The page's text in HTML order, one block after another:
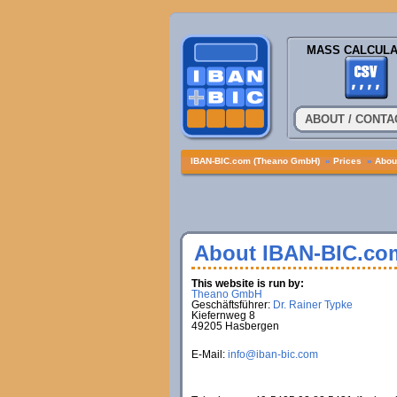
MASS
ABOUT /
IBAN-BIC.com (Theano GmbH) » Prices »
About IBAN-
This website is run by:
Theano GmbH
Geschäftsführer: Dr. Rainer Typke
Kiefernweg 8
49205 Hasbergen
E-Mail: info@iban-bic.com